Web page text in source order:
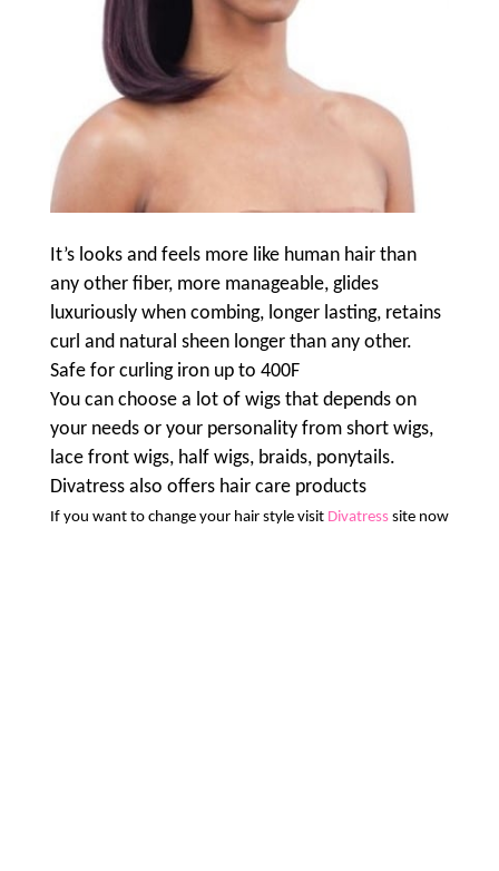
It’s looks and feels more like human hair than
any other fiber, more manageable, glides
luxuriously when combing, longer lasting, retains
curl and natural sheen longer than any other.
Safe for curling iron up to 400F
You can choose a lot of wigs that depends on
your needs or your personality from short wigs,
lace front wigs, half wigs, braids, ponytails.
Divatress also offers hair care products
If you want to change your hair style visit Divatress site now